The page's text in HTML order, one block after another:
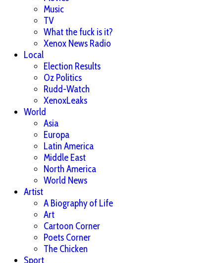
Music
TV
What the fuck is it?
Xenox News Radio
Local
Election Results
Oz Politics
Rudd-Watch
XenoxLeaks
World
Asia
Europa
Latin America
Middle East
North America
World News
Artist
A Biography of Life
Art
Cartoon Corner
Poets Corner
The Chicken
Sport